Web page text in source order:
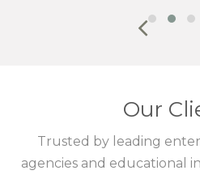
Our
Trusted by leading
agencies and educational